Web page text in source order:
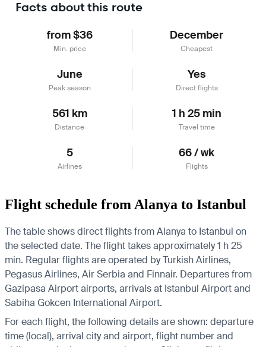
Facts about this route
from $36
Min. price
December
Cheapest
June
Peak season
Yes
Direct flights
561 km
Distance
1 h 25 min
Travel time
5
Airlines
66 / wk
Flights
Flight schedule from Alanya to Istanbul
The table shows direct flights from Alanya to Istanbul on
the selected date. The flight takes approximately 1 h 25
min. Regular flights are operated by Turkish Airlines,
Pegasus Airlines, Air Serbia and Finnair. Departures from
Gazipasa Airport airports, arrivals at Istanbul Airport and
Sabiha Gokcen International Airport.
For each flight, the following details are shown: departure
time (local), arrival city and airport, flight number and